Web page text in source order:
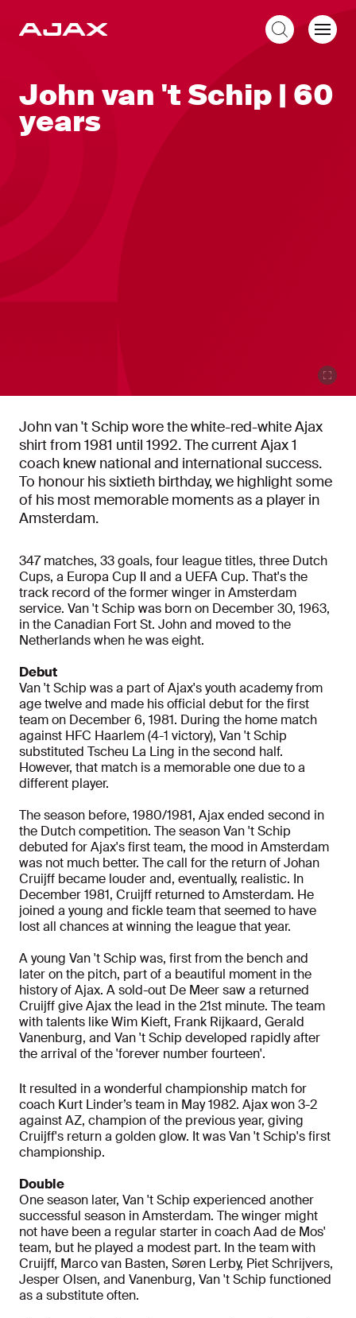
John van 't Schip | 60
years
John van 't Schip wore the white-red-white Ajax
shirt from 1981 until 1992. The current Ajax 1
coach knew national and international success.
To honour his sixtieth birthday, we highlight some
of his most memorable moments as a player in
Amsterdam.
347 matches, 33 goals, four league titles, three Dutch
Cups, a Europa Cup II and a UEFA Cup. That's the
track record of the former winger in Amsterdam
service. Van 't Schip was born on December 30, 1963,
in the Canadian Fort St. John and moved to the
Netherlands when he was eight.
Debut
Van 't Schip was a part of Ajax's youth academy from
age twelve and made his official debut for the first
team on December 6, 1981. During the home match
against HFC Haarlem (4-1 victory), Van 't Schip
substituted Tscheu La Ling in the second half.
However, that match is a memorable one due to a
different player.
The season before, 1980/1981, Ajax ended second in
the Dutch competition. The season Van 't Schip
debuted for Ajax's first team, the mood in Amsterdam
was not much better. The call for the return of Johan
Cruijff became louder and, eventually, realistic. In
December 1981, Cruijff returned to Amsterdam. He
joined a young and fickle team that seemed to have
lost all chances at winning the league that year.
A young Van 't Schip was, first from the bench and
later on the pitch, part of a beautiful moment in the
history of Ajax. A sold-out De Meer saw a returned
Cruijff give Ajax the lead in the 21st minute. The team
with talents like Wim Kieft, Frank Rijkaard, Gerald
Vanenburg, and Van 't Schip developed rapidly after
the arrival of the 'forever number fourteen'.
It resulted in a wonderful championship match for
coach Kurt Linder’s team in May 1982. Ajax won 3-2
against AZ, champion of the previous year, giving
Cruijff's return a golden glow. It was Van 't Schip's first
championship.
Double
One season later, Van 't Schip experienced another
successful season in Amsterdam. The winger might
not have been a regular starter in coach Aad de Mos'
team, but he played a modest part. In the team with
Cruijff, Marco van Basten, Søren Lerby, Piet Schrijvers,
Jesper Olsen, and Vanenburg, Van 't Schip functioned
as a substitute often.